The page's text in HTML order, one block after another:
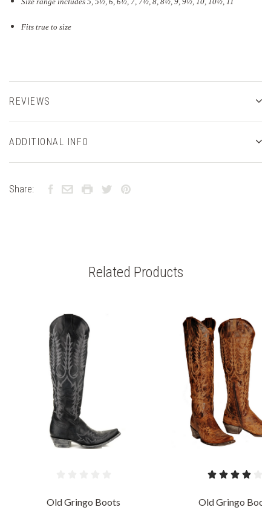
Fits true to size
REVIEWS
ADDITIONAL INFO
Share:
Related Products
Old Gringo Boots
Old Gringo